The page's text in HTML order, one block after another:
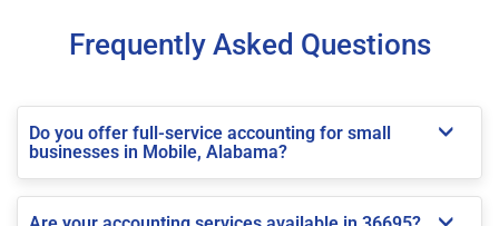
Frequently Asked Questions
Do you offer full-service accounting for small
businesses in Mobile, Alabama?